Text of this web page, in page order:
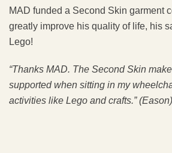
MAD funded a Second Skin garment
greatly improve his quality of life, his
Lego!
“Thanks MAD. The Second Skin
supported when sitting in my
activities like Lego and crafts.” (Eason)